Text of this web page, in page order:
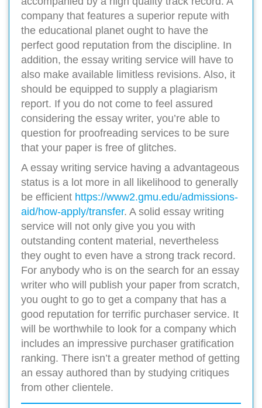
company that features a superior repute with
the educational planet ought to have the
perfect good reputation from the discipline. In
addition, the essay writing service will have to
also make available limitless revisions. Also, it
should be equipped to supply a plagiarism
report. If you do not come to feel assured
considering the essay writer, you’re able to
question for proofreading services to be sure
that your paper is free of glitches.
A essay writing service having a advantageous
status is a lot more in all likelihood to generally
be efficient https://www2.gmu.edu/admissions-
aid/how-apply/transfer. A solid essay writing
service will not only give you you with
outstanding content material, nevertheless
they ought to even have a strong track record.
For anybody who is on the search for an essay
writer who will publish your paper from scratch,
you ought to go to get a company that has a
good reputation for terrific purchaser service. It
will be worthwhile to look for a company which
includes an impressive purchaser gratification
ranking. There isn’t a greater method of getting
an essay authored than by studying critiques
from other clientele.